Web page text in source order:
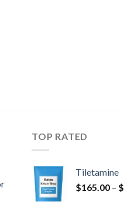
TOP RATED
Tiletamine
$165.00 – $